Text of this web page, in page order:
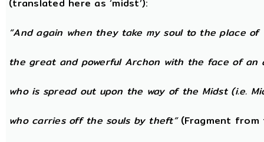
(translated here as ‘midst’):
“And again when they take my soul to the place of
the great and powerful Archon with the face of an
who is spread out upon the way of the Midst (i.e.
who carries off the souls by theft”(Fragment from